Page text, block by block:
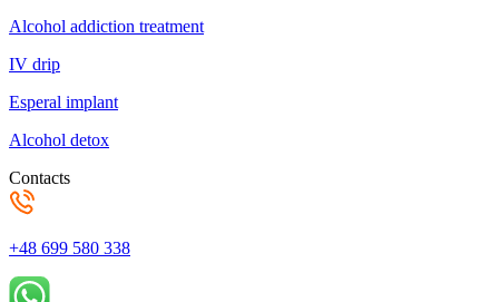
Alcohol addiction treatment
IV drip
Esperal implant
Alcohol detox
Contacts
+48 699 580 338